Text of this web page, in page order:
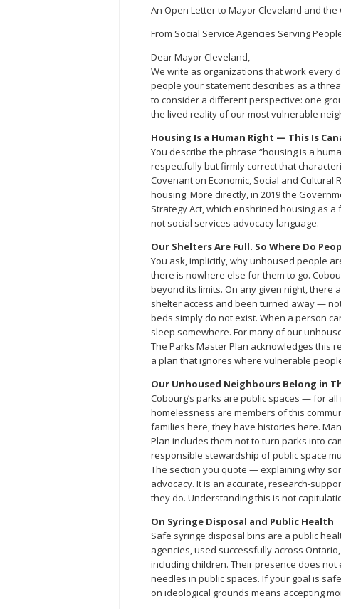
An Open Letter to Mayor Cleveland and the
From Social Service Agencies Serving
Dear Mayor Cleveland,
We write as organizations that work every
people your statement describes as a
to consider a different perspective: one
the lived reality of our most vulnerable
Housing Is a Human Right — This Is
You describe the phrase “housing is a
respectfully but firmly correct that
Covenant on Economic, Social and
housing. More directly, in 2019 the
Strategy Act, which enshrined housing as
not social services advocacy language.
Our Shelters Are Full. So Where Do
You ask, implicitly, why unhoused people
there is nowhere else for them to go.
beyond its limits. On any given night, there
shelter access and been turned away —
beds simply do not exist. When a person
sleep somewhere. For many of our
The Parks Master Plan acknowledges this
a plan that ignores where vulnerable
Our Unhoused Neighbours Belong in
Cobourg’s parks are public spaces — for
homelessness are members of this
families here, they have histories here.
Plan includes them not to turn parks into
responsible stewardship of public space
The section you quote — explaining why
advocacy. It is an accurate, research-
they do. Understanding this is not
On Syringe Disposal and Public Health
Safe syringe disposal bins are a public
agencies, used successfully across
including children. Their presence does
needles in public spaces. If your goal is
on ideological grounds means accepting